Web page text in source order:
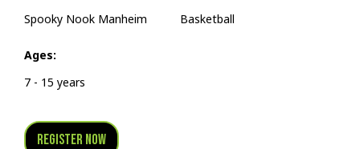
Spooky Nook Manheim
Basketball
Ages:
7 - 15 years
Register Now